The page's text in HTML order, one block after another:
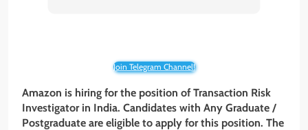
Join Telegram Channel!
Amazon is hiring for the position of Transaction Risk
Investigator in India. Candidates with Any Graduate /
Postgraduate are eligible to apply for this position. The